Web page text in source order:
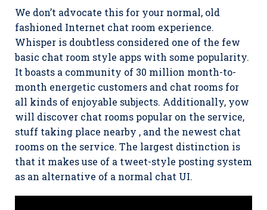
We don’t advocate this for your normal, old
fashioned Internet chat room experience.
Whisper is doubtless considered one of the few
basic chat room style apps with some popularity.
It boasts a community of 30 million month-to-
month energetic customers and chat rooms for
all kinds of enjoyable subjects. Additionally, yow
will discover chat rooms popular on the service,
stuff taking place nearby , and the newest chat
rooms on the service. The largest distinction is
that it makes use of a tweet-style posting system
as an alternative of a normal chat UI.